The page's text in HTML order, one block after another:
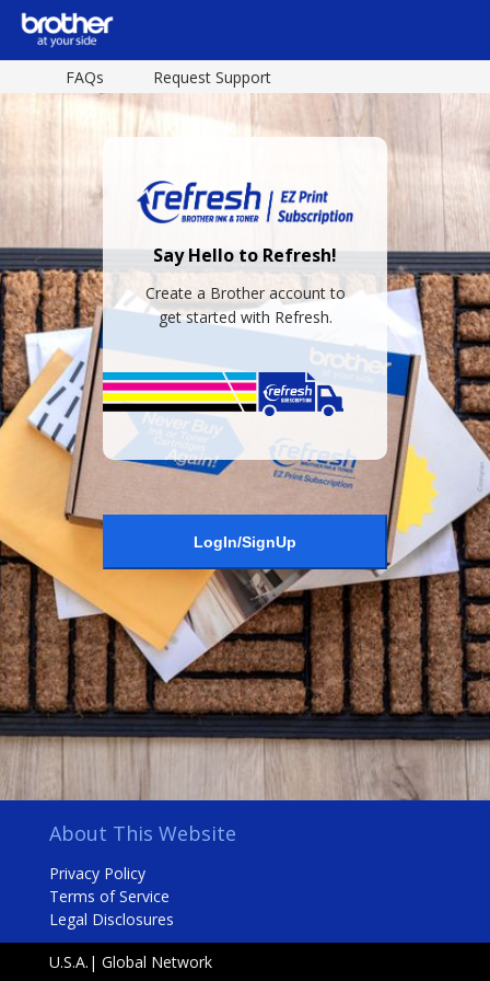
FAQs Request Support
Say Hello to Refresh!
Create a Brother account to
get started with Refresh.
LogIn/SignUp
About This Website
Privacy Policy
Terms of Service
Legal Disclosures
U.S.A.| Global Network